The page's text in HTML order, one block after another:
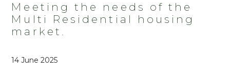
Meeting the needs of the
Multi Residential housing
market.
14 June 2025